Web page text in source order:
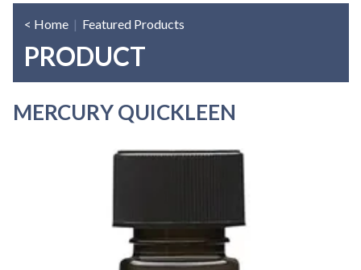
< Home | Featured Products
PRODUCT
MERCURY QUICKLEEN